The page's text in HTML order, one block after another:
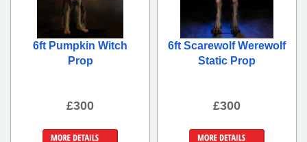
6ft Pumpkin Witch
Prop
£300
6ft Scarewolf Werewolf
Static Prop
£300